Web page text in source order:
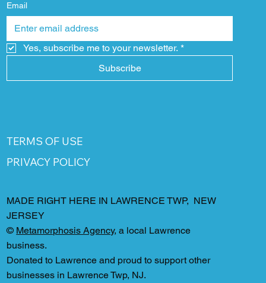
Email
Yes, subscribe me to your newsletter. *
Subscribe
TERMS OF USE
PRIVACY POLICY
MADE RIGHT HERE IN LAWRENCE TWP, NEW
JERSEY
© Metamorphosis Agency, a local Lawrence
business.
Donated to Lawrence and proud to support other
businesses in Lawrence Twp, NJ.